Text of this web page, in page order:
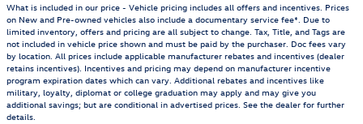
What is included in our price - Vehicle pricing includes all offers and incentives. Prices
on New and Pre-owned vehicles also include a documentary service fee*. Due to
limited inventory, offers and pricing are all subject to change. Tax, Title, and Tags are
not included in vehicle price shown and must be paid by the purchaser. Doc fees vary
by location. All prices include applicable manufacturer rebates and incentives (dealer
retains incentives). Incentives and pricing may depend on manufacturer incentive
program expiration dates which can vary. Additional rebates and incentives like
military, loyalty, diplomat or college graduation may apply and may give you
additional savings; but are conditional in advertised prices. See the dealer for further
details.